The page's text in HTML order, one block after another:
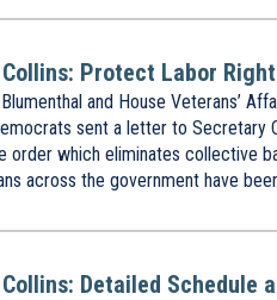
Protect Labor
and House Veterans’
sent a letter to Secretary
order which eliminates collective
across the government have
Detailed Schedule